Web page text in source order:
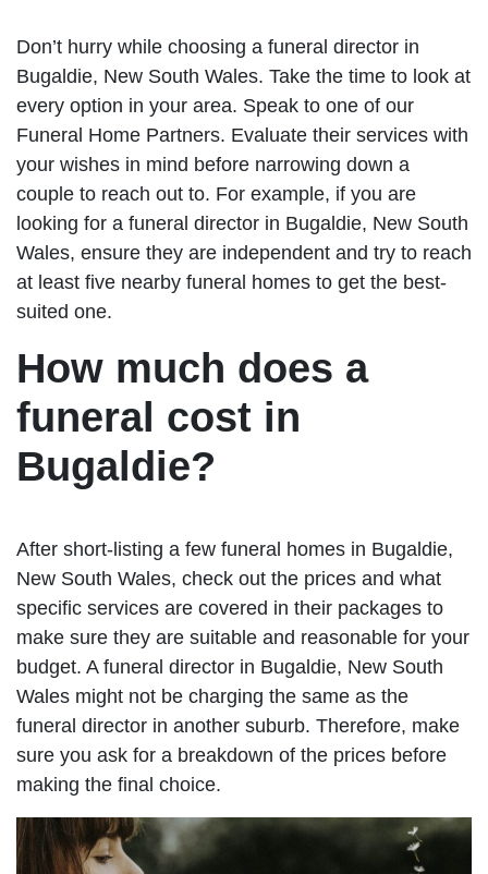
Don’t hurry while choosing a funeral director in
Bugaldie, New South Wales. Take the time to look at
every option in your area. Speak to one of our
Funeral Home Partners. Evaluate their services with
your wishes in mind before narrowing down a
couple to reach out to. For example, if you are
looking for a funeral director in Bugaldie, New South
Wales, ensure they are independent and try to reach
at least five nearby funeral homes to get the best-
suited one.
How much does a
funeral cost in
Bugaldie?
After short-listing a few funeral homes in Bugaldie,
New South Wales, check out the prices and what
specific services are covered in their packages to
make sure they are suitable and reasonable for your
budget. A funeral director in Bugaldie, New South
Wales might not be charging the same as the
funeral director in another suburb. Therefore, make
sure you ask for a breakdown of the prices before
making the final choice.